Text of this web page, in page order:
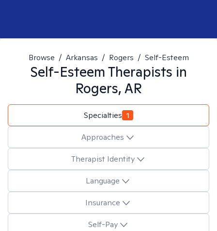
Browse / Arkansas / Rogers / Self-Esteem
Self-EsteemTherapists in
Rogers, AR
Specialties 1
Approaches
Therapist Identity
Language
Insurance
Self-Pay